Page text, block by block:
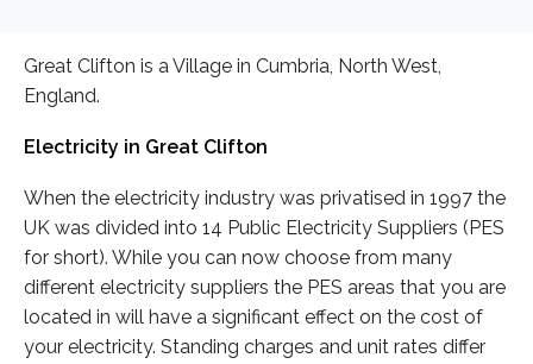
Great Clifton is a Village in Cumbria, North West,
England.
Electricity in Great Clifton
When the electricity industry was privatised in 1997 the
UK was divided into 14 Public Electricity Suppliers (PES
for short). While you can now choose from many
different electricity suppliers the PES areas that you are
located in will have a significant effect on the cost of
your electricity. Standing charges and unit rates differ